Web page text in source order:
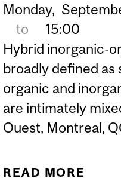
Monday,
to
15:00
Hybrid inorganic-
broadly defined
organic and
are intimately
Ouest, Montreal,
READ MORE